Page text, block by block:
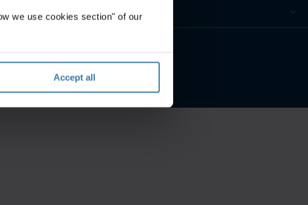
we use cookies section" of our
Accept all